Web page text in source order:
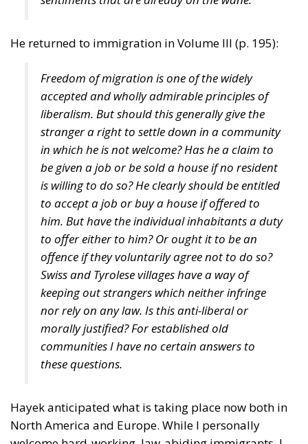
sexes explains why more women graduate
more patient, punctual, and diligent, simply more
normal. They identify with the system of education
because it is run by women for women. Most of the
teachers are women, and there is a tendency to
discourage what used to be regarded as masculine
virtues. This also explains why 90 per cent of prison
inmates are male, why 85 per cent of suicides are
committed by men and why 80 per cent of those who
seek treatment for alcoholism and drug abuse are
men. (The figures are similar in other Western
countries.) But in the good old bad old days the
outliers on the wrong side of the Bell Curve were
often able to find more intelligent women that could
run their lives. Now, such women, free from the
pressure to marry, have little interest in these men.
Consequently, they are unemployed or
underemployed, spending most of their time in their
games or playing video games, unshaven and
covered with tattoos. Not surprisingly, they are often
quite unhappy. And even the outliers on the right